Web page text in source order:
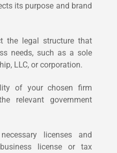
its purpose and brand
the legal structure that
needs, such as a sole
LLC, or corporation.
of your chosen firm
relevant government
licenses and
license or tax